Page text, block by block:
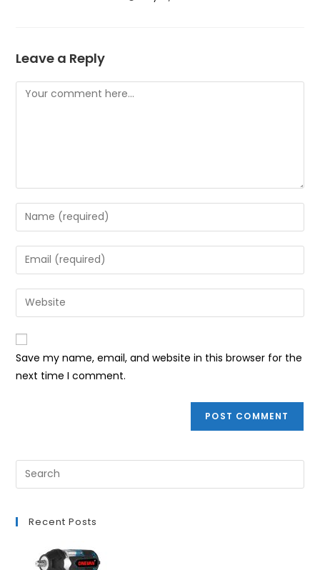
Leave a Reply
Comment
Enter
your
name
or
to
comment
Enter
your
email
address
comment
Enter
your
website
URL
(optional)
Save my name, email, and website in this browser for the
next time I comment.
Recent Posts